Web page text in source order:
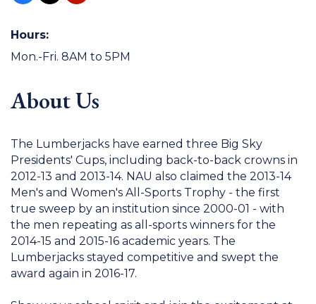
Hours:
Mon.-Fri. 8AM to 5PM
About Us
The Lumberjacks have earned three Big Sky
Presidents' Cups, including back-to-back crowns in
2012-13 and 2013-14. NAU also claimed the 2013-14
Men's and Women's All-Sports Trophy - the first
true sweep by an institution since 2000-01 - with
the men repeating as all-sports winners for the
2014-15 and 2015-16 academic years. The
Lumberjacks stayed competitive and swept the
award again in 2016-17.